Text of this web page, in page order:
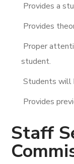
Provides a
Provides
Proper
student.
Students will
Provides
Staff